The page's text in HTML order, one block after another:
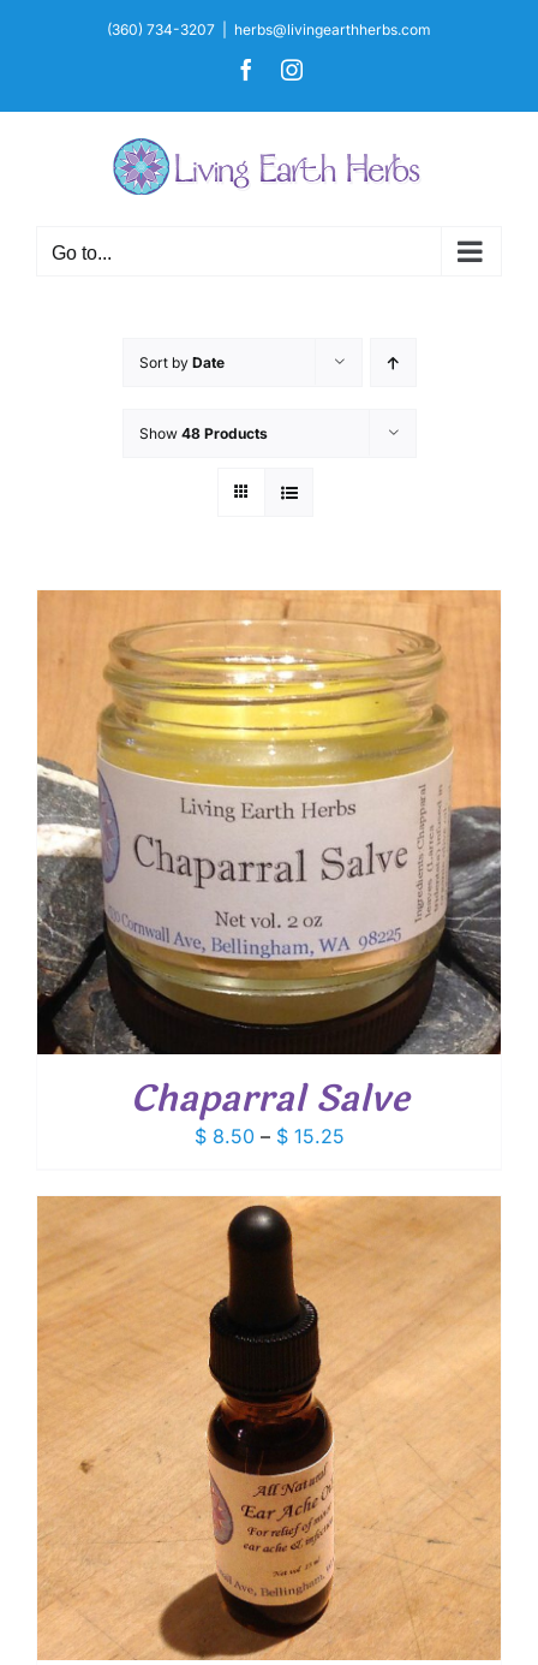
(360) 734-3207 herbs@livingearthherbs.com
FacebookInstagram
Go to...
Sort by Date
Show 48 Products
Chaparral Salve
$8.50 – $15.25Price
$ 8.50
through
$ 15.25